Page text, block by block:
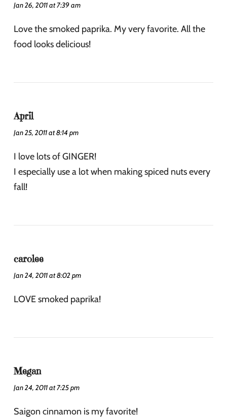
Jan 26, 2011 at 7:39 am
Love the smoked paprika. My very favorite. All the
food looks delicious!
April
Jan 25, 2011 at 8:14 pm
I love lots of GINGER!
I especially use a lot when making spiced nuts every
fall!
carolee
Jan 24, 2011 at 8:02 pm
LOVE smoked paprika!
Megan
Jan 24, 2011 at 7:25 pm
Saigon cinnamon is my favorite!